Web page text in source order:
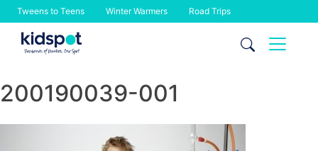
Tweens to Teens Winter Warmers Road Trips
Skip
200190039-001